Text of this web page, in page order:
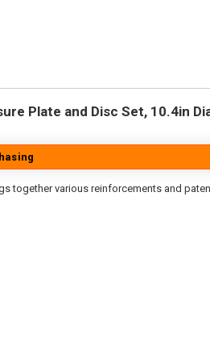
Plate and Disc Set, 10.4in
together various reinforcements and